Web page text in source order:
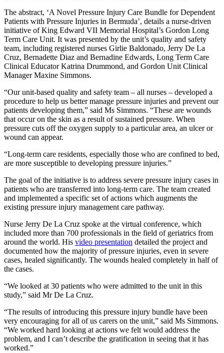
The abstract, ‘A Novel Pressure Injury Care Bundle for Dependent
Patients with Pressure Injuries in Bermuda’, details a nurse-driven
initiative of King Edward VII Memorial Hospital’s Gordon Long
Term Care Unit. It was presented by the unit’s quality and safety
team, including registered nurses Girlie Baldonado, Jerry De La
Cruz, Bernadette Diaz and Bernadine Edwards, Long Term Care
Clinical Educator Katrina Drummond, and Gordon Unit Clinical
Manager Maxine Simmons.
“Our unit-based quality and safety team – all nurses – developed a
procedure to help us better manage pressure injuries and prevent our
patients developing them,” said Ms Simmons. “These are wounds
that occur on the skin as a result of sustained pressure. When
pressure cuts off the oxygen supply to a particular area, an ulcer or
wound can appear.
“Long-term care residents, especially those who are confined to bed,
are more susceptible to developing pressure injuries.”
The goal of the initiative is to address severe pressure injury cases in
patients who are transferred into long-term care. The team created
and implemented a specific set of actions which augments the
existing pressure injury management care pathway.
Nurse Jerry De La Cruz spoke at the virtual conference, which
included more than 700 professionals in the field of geriatrics from
around the world. His video presentation detailed the project and
documented how the majority of pressure injuries, even in severe
cases, healed significantly. The wounds healed completely in half of
the cases.
“We looked at 30 patients who were admitted to the unit in this
study,” said Mr De La Cruz.
“The results of introducing this pressure injury bundle have been
very encouraging for all of us carers on the unit,” said Ms Simmons.
“We worked hard looking at actions we felt would address the
problem, and I can’t describe the gratification in seeing that it has
worked.”